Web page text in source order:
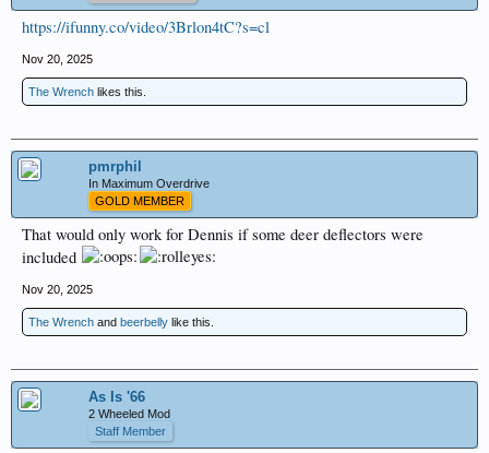
https://ifunny.co/video/3Brlon4tC?s=cl
Nov 20, 2025
The Wrench likes this.
pmrphil
In Maximum Overdrive
GOLD MEMBER
That would only work for Dennis if some deer deflectors were
included
Nov 20, 2025
The Wrench and beerbelly like this.
As Is '66
2 Wheeled Mod
Staff Member